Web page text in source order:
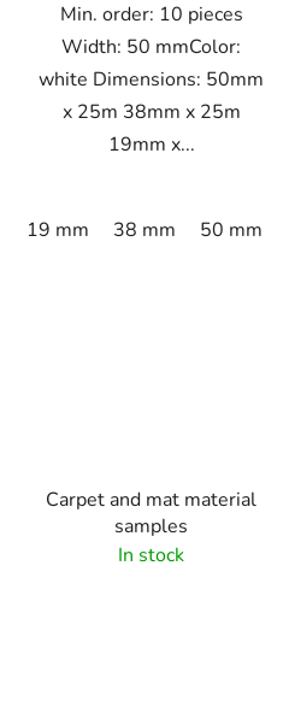
Min. order: 10 pieces
Width: 50 mmColor:
white Dimensions: 50mm
x 25m 38mm x 25m
19mm x...
19 mm 38 mm 50 mm
Carpet and mat material
samples
In stock